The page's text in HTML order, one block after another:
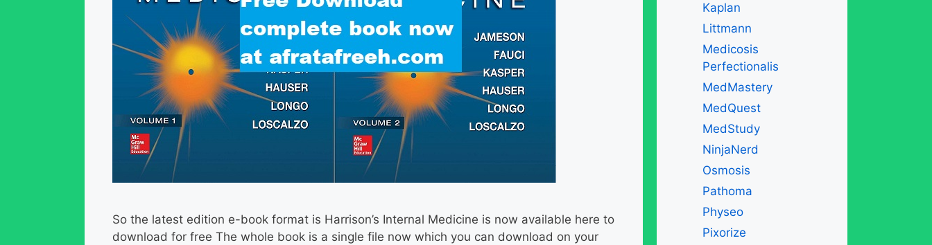
So the latest edition e-book format is Harrison’s Internal Medicine is now available here to
download for free The whole book is a single file now which you can download on your
Kaplan
Littmann
Medicosis
Perfectionalis
MedMastery
MedQuest
MedStudy
NinjaNerd
Osmosis
Pathoma
Physeo
Pixorize